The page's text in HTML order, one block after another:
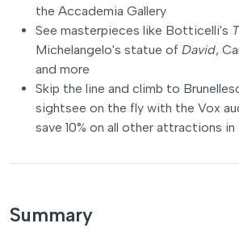
the Accademia Gallery
See masterpieces like Botticelli's
Michelangelo's statue of David,
and more
Skip the line and climb to
sightsee on the fly with the Vox
save 10% on all other attractions in
Summary